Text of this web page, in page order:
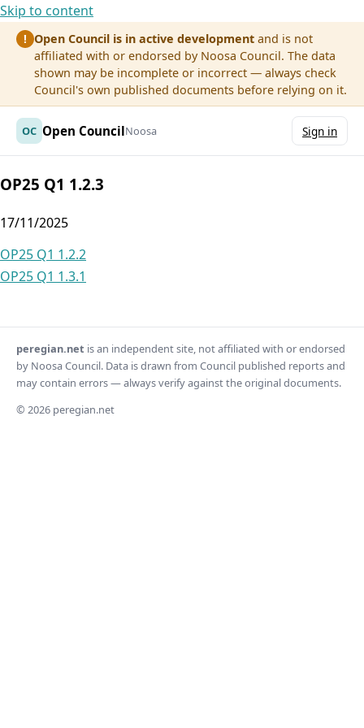
Skip to content
! Open Council is in active development and is not
affiliated with or endorsed by Noosa Council. The data
shown may be incomplete or incorrect — always check
Council's own published documents before relying on it.
OC Open CouncilNoosa Sign in
OP25 Q1 1.2.3
17/11/2025
Post
navigation
OP25 Q1 1.2.2
OP25 Q1 1.3.1
peregian.net is an independent site, not affiliated with or endorsed
by Noosa Council. Data is drawn from Council published reports and
may contain errors — always verify against the original documents.
© 2026 peregian.net